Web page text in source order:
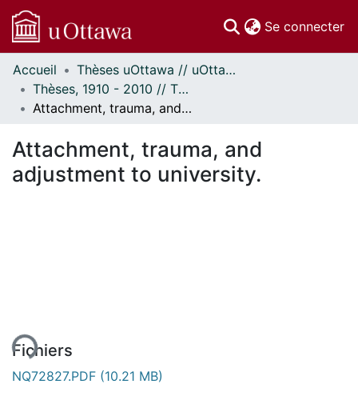
Se connecter
Communautés
et collections
Parcourir
À propos
Accueil
Thèses uOttawa // uOttawa Theses
Thèses, 1910 - 2010 // Theses, 1910 - 2010
Attachment, trauma, and adjustment to university.
Attachment, trauma, and
adjustment to university.
Fichiers
NQ72827.PDF (10.21 MB)